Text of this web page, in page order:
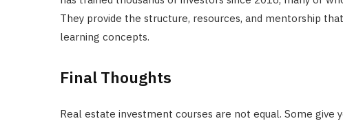
They provide the structure, resources, and mentorship
learning concepts.
Final Thoughts
Real estate investment courses are not equal. Some give